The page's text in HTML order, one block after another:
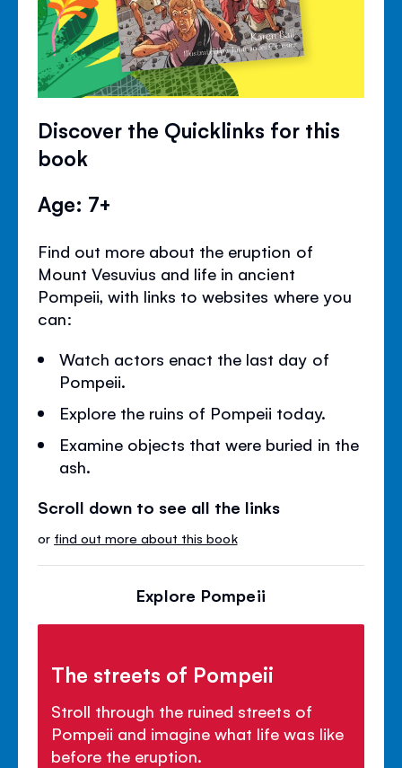
Discover the Quicklinks for this
book
Age: 7+
Find out more about the eruption of
Mount Vesuvius and life in ancient
Pompeii, with links to websites where you
can:
Watch actors enact the last day of
Pompeii.
Explore the ruins of Pompeii today.
Examine objects that were buried in the
ash.
Scroll down to see all the links
or find out more about this book
Explore Pompeii
The streets of Pompeii
Stroll through the ruined streets of
Pompeii and imagine what life was like
before the eruption.